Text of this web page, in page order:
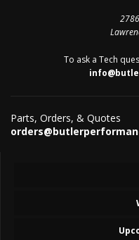
To ask a Tech
Parts, Orders, & Quotes